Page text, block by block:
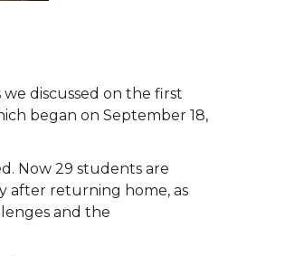
discussed on the first
began on September 18,
Now 29 students are
after returning home, as
and the